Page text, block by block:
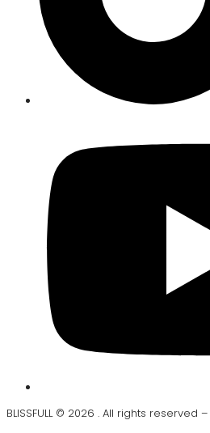
BLISSFULL © 2026 . All rights reserved –